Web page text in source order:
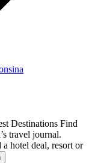
Destinations Find
travel journal.
a hotel deal, resort or